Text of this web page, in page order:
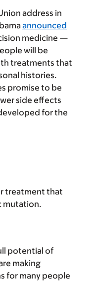
address in
announced
medicine —
will be
treatments that
histories.
promise to be
side effects
for the
treatment that
mutation.
potential of
making
for many people